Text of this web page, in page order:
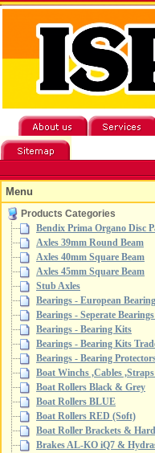
Menu
Products Categories
Bendix Prima Organo Disc
Axles 39mm Round Beam
Axles 40mm Square Beam
Axles 45mm Square Beam
Stub Axles
Bearings - European
Bearings - Seperate
Bearings - Bearing Kits
Bearings - Bearing Kits
Bearings - Bearing
Boat Winchs ,Cables
Boat Rollers Black & Grey
Boat Rollers BLUE
Boat Rollers RED (Soft)
Boat Roller Brackets &
Brakes AL-KO iQ7 &